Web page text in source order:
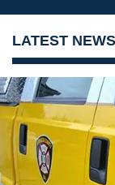
LATEST NEWS